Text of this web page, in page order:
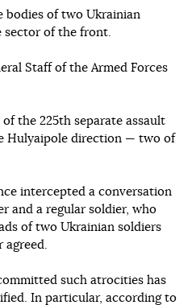
bodies of two Ukrainian
sector of the front.
Staff of the Armed Forces
the 225th separate assault
Hulyaipole direction — two of
intercepted a conversation
and a regular soldier, who
of two Ukrainian soldiers
agreed.
such atrocities has
In particular, according to